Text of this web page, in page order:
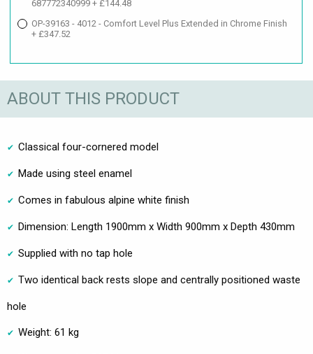
687772340999 + £144.48
OP-39163 - 4012 - Comfort Level Plus Extended in Chrome Finish
+ £347.52
ABOUT THIS PRODUCT
Classical four-cornered model
Made using steel enamel
Comes in fabulous alpine white finish
Dimension: Length 1900mm x Width 900mm x Depth 430mm
Supplied with no tap hole
Two identical back rests slope and centrally positioned waste
hole
Weight: 61 kg